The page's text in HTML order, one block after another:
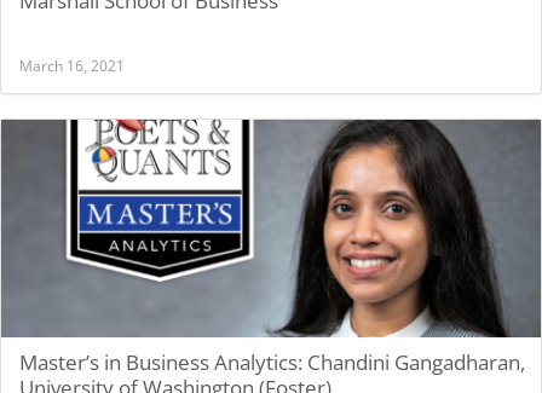
March 16, 2021
Master’s in Business Analytics: Chandini Gangadharan,